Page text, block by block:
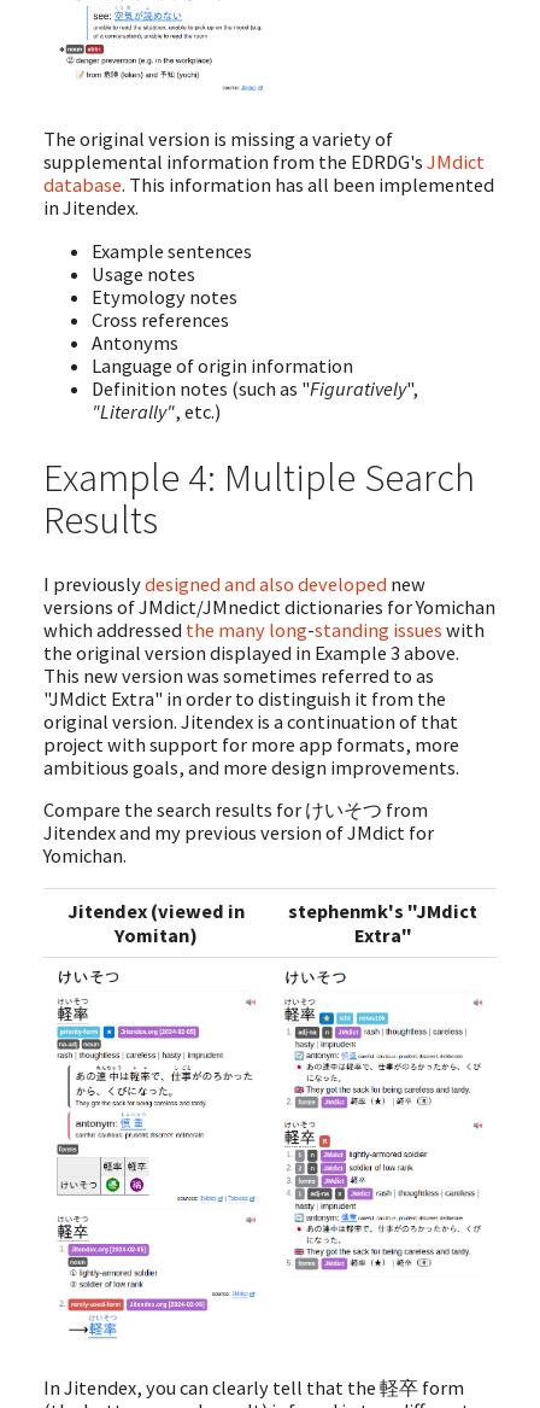
The original version is missing a variety of
supplemental information from the EDRDG's JMdict
database. This information has all been implemented
in Jitendex.
Example sentences
Usage notes
Etymology notes
Cross references
Antonyms
Language of origin information
Definition notes (such as "Figuratively",
"Literally", etc.)
Example 4: Multiple Search
Results
I previouslydesigned and also developed new
versions of JMdict/JMnedict dictionaries for Yomichan
which addressed the many long-standing issues with
the original version displayed in Example 3 above.
This new version was sometimes referred to as
"JMdict Extra" in order to distinguish it from the
original version. Jitendex is a continuation of that
project with support for more app formats, more
ambitious goals, and more design improvements.
Compare the search results for けいそつ from
Jitendex and my previous version of JMdict for
Yomichan.
Jitendex (viewed in
Yomitan)
stephenmk's "JMdict
Extra"
In Jitendex, you can clearly tell that the 軽卒 form